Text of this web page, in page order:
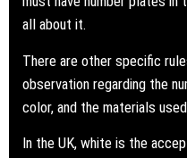
all about it.
There are other specific
observation regarding the
color, and the materials
In the UK, white is the